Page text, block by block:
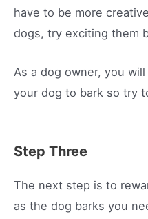
have to be more
dogs, try exciting them
As a dog owner, you
your dog to bark so try
Step Three
The next step is to
as the dog barks you